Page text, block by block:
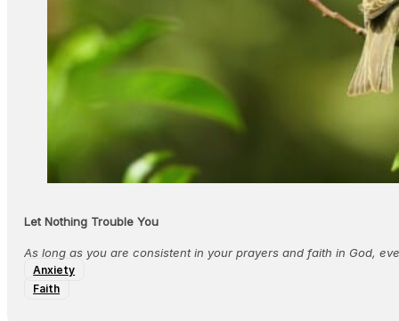
Let Nothing Trouble You
As long as you are consistent in your prayers and faith in God,
Anxiety
Faith